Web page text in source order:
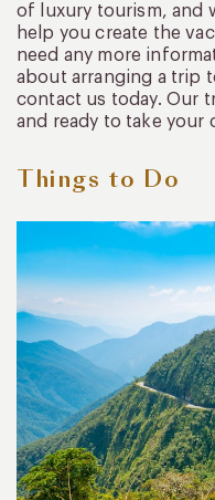
of luxury tourism, and
help you create the
need any more
about arranging a trip
contact us today. Our
and ready to take your
Things to Do